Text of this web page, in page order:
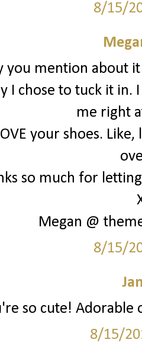
8/15/
you mention about
I chose to tuck it
me right
your shoes.
so much for
Megan @
8/15/
so cute! Adorable
8/15/